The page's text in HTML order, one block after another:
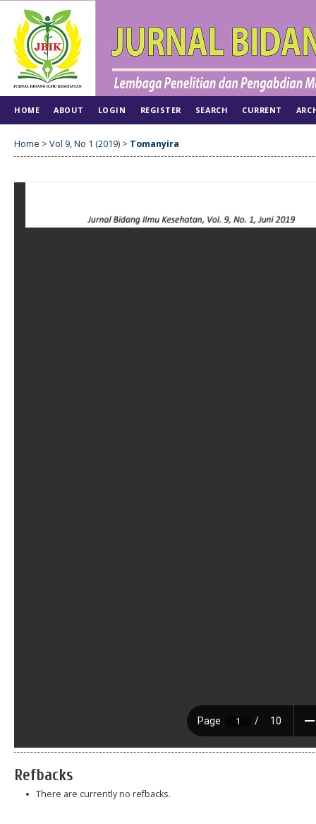
HOME ABOUT LOGIN REGISTER SEARCH CURRENT
Home > Vol 9, No 1 (2019) > Tomanyira
Refbacks
There are currently no refbacks.